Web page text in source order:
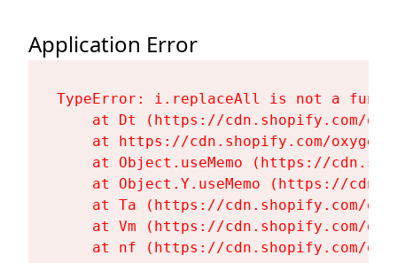
Application Error
TypeError: i.replaceAll is not a
at Dt (https://cdn.shopify.com/
at https://cdn.shopify.com/
at Object.useMemo (https://
at Object.Y.useMemo (https://
at Ta (https://cdn.shopify.com/
at Vm (https://cdn.shopify.com/
at nf (https://cdn.shopify.com/